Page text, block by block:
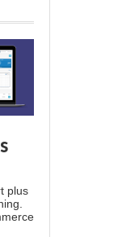
plus